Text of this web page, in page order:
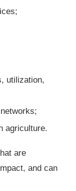
utilization,
agriculture.
are
and can